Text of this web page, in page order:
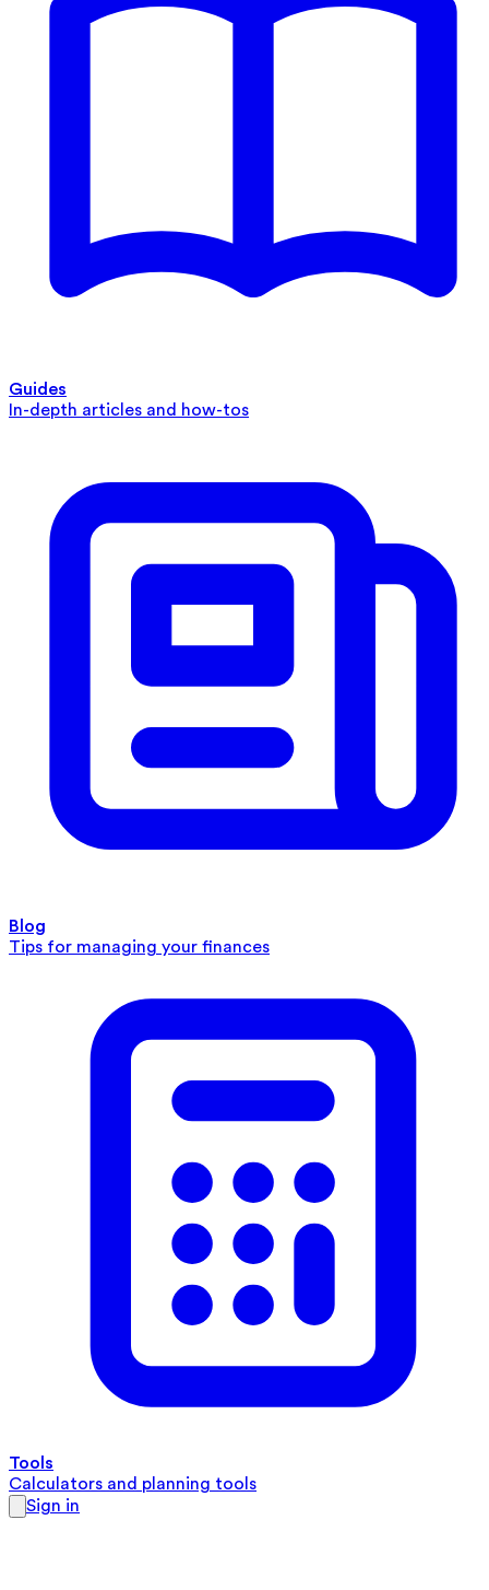
Guides
In-depth articles and how-tos
Blog
Tips for managing your finances
Tools
Calculators and planning tools
Sign in